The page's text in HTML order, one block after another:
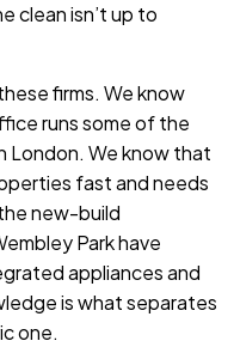
clean isn’t up to
firms. We know
runs some of the
London. We know that
fast and needs
new-build
Park have
appliances and
is what separates
one.